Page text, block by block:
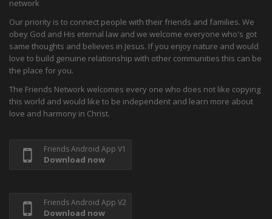
network
Our priority is to connect people with their friends and families. We
obey God and His eternal law and we welcome everyone who's got
same thoughts and believes in Jesus. If you enjoy nature and would
love to build genuine relationship with other communities this can be
the place for you.
The Friends Network welcomes every one who does not like copying
this world and would like to be independent and learn more about
love and harmony in Christ.
Friends Android App V1
Download now
Friends Android App V2
Download now